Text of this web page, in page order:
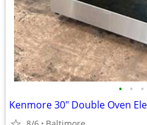
• • •
Kenmore 30" Double Oven